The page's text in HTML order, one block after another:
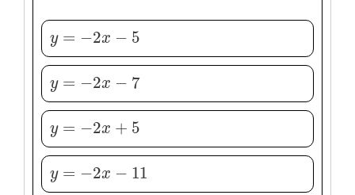
y = −2 x −
y =− 2x− 5
y = −2 x −
y =− 2x− 7
y = −2 x +
y =− 2x+ 5
y = −2 x −
y =− 2x− 11